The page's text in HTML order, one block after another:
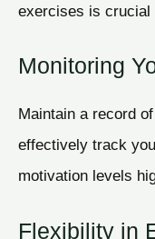
exercises is crucial
Monitoring
Maintain a record
effectively track
motivation levels
Flexibility in